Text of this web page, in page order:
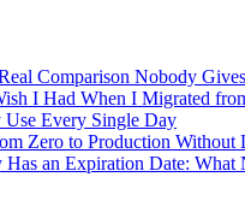
Comparison Nobody
I Had When I Migrated
Use Every Single Day
Zero to Production Without
an Expiration Date: